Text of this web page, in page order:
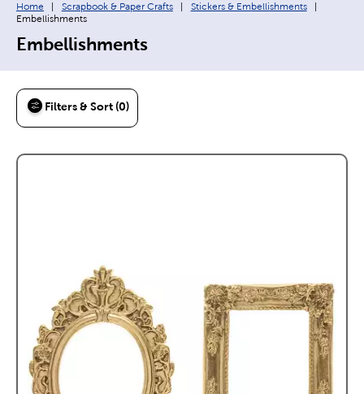
Breadcrumb navigation links:
Home Scrapbook & Paper Crafts Stickers & Embellishments
Embellishments
Embellishments
Filters & Sort (0)